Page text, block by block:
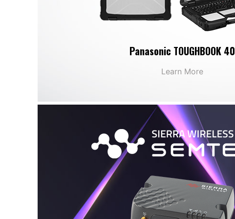
Panasonic TOUGHBOOK 40
Learn More